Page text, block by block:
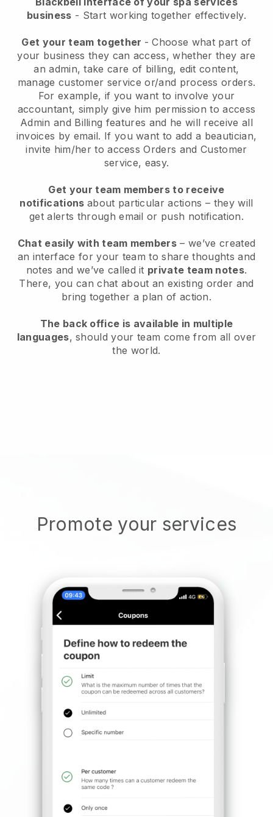
business - Start working together effectively.
Get your team together - Choose what part of
your business they can access, whether they are
an admin, take care of billing, edit content,
manage customer service or/and process orders.
For example, if you want to involve your
accountant, simply give him permission to access
Admin and Billing features and he will receive all
invoices by email. If you want to add a beautician,
invite him/her to access Orders and Customer
service, easy.
Get your team members to receive
notifications about particular actions – they will
get alerts through email or push notification.
Chat easily with team members – we’ve created
an interface for your team to share thoughts and
notes and we’ve called it private team notes.
There, you can chat about an existing order and
bring together a plan of action.
The back office is available in multiple
languages, should your team come from all over
the world.
Promote your services